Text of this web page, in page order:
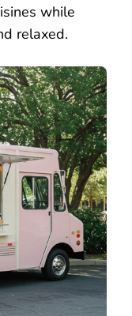
while
relaxed.